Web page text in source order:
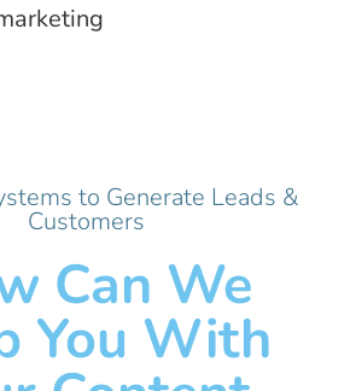
to Generate Leads &
Customers
Can We
You With